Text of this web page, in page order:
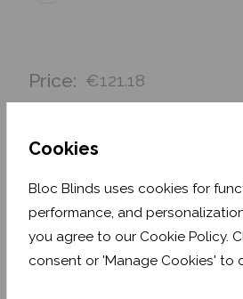
Cookies
Bloc Blinds uses cookies for
performance, and
you agree to our Cookie Policy.
consent or 'Manage Cookies' to
Price: €121.18
Add To Basket